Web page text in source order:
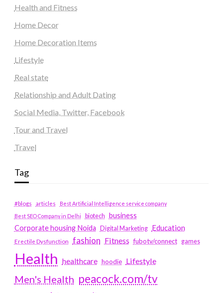
Health and Fitness
Home Decor
Home Decoration Items
Lifestyle
Real state
Relationship and Adult Dating
Social Media, Twitter, Facebook
Tour and Travel
Travel
Tag
#blogs articles
Best Artificial Intelligence service company
Best SEO Company in Delhi
biotech business
Corporate housing Noida
Digital Marketing Education
Erectile Dysfunction fashion Fitness fubotv/connect games
Health healthcare hoodie Lifestyle
Men's Health peacock.com/tv